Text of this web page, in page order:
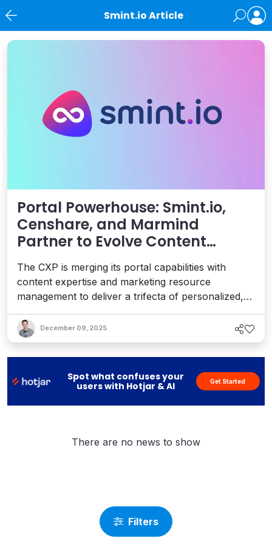
Smint.io Article
News
Portal Powerhouse: Smint.io,
Censhare, and Marmind
Partner to Evolve Content
Experiences for Brands
The CXP is merging its portal capabilities with
content expertise and marketing resource
management to deliver a trifecta of personalized,
branded content experiences.
December 09, 2025
Spot what confuses your
users with Hotjar & AI
Get Started
Filters
There are no news to show